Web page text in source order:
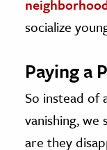
socialize
Paying a
So instead of
vanishing, we
are they